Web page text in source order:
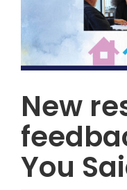
Influence us
About
New
You